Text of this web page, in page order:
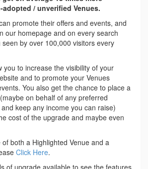
/ unverified Venues.
promote their offers and events, and
our homepage and on every search
by over 100,000 visitors every
you to increase the visibility of your
and to promote your Venues
You also get the chance to place a
on behalf of any preferred
keep any income you can raise)
cost of the upgrade and maybe even
both a Highlighted Venue and a
Click Here.
of upgrade available to see the features